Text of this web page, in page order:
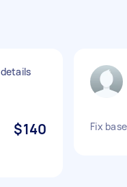
$140 Fix